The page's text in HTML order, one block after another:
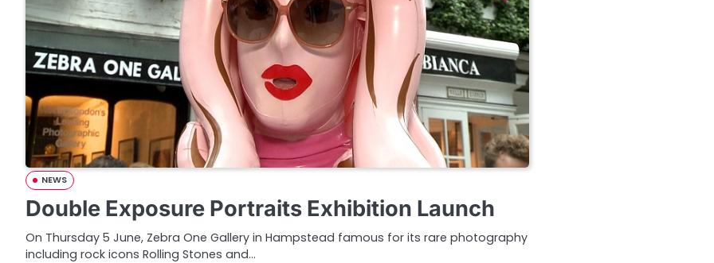
NEWS
Double Exposure Portraits Exhibition Launch
On Thursday 5 June, Zebra One Gallery in Hampstead famous for its rare photography
including rock icons Rolling Stones and…